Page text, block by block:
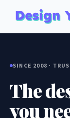
SINCE 2008 ·
The
you